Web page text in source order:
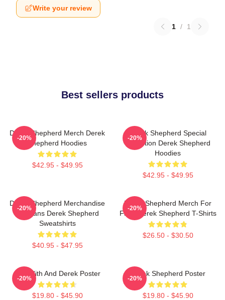
Write your review
1 / 1
Best sellers products
Derek Shepherd Merch Derek
Shepherd Hoodies
$42.95 - $49.95
-20%
Derek Shepherd Special
Collection Derek Shepherd
Hoodies
$42.95 - $49.95
-20%
Derek Shepherd Merchandise
For Fans Derek Shepherd
Sweatshirts
$40.95 - $47.95
-20%
Derek Shepherd Merch For
Fans Derek Shepherd T-Shirts
$26.50 - $30.50
-20%
Meredith And Derek Poster
$19.80 - $45.90
-20%
Derek Shepherd Poster
$19.80 - $45.90
-20%